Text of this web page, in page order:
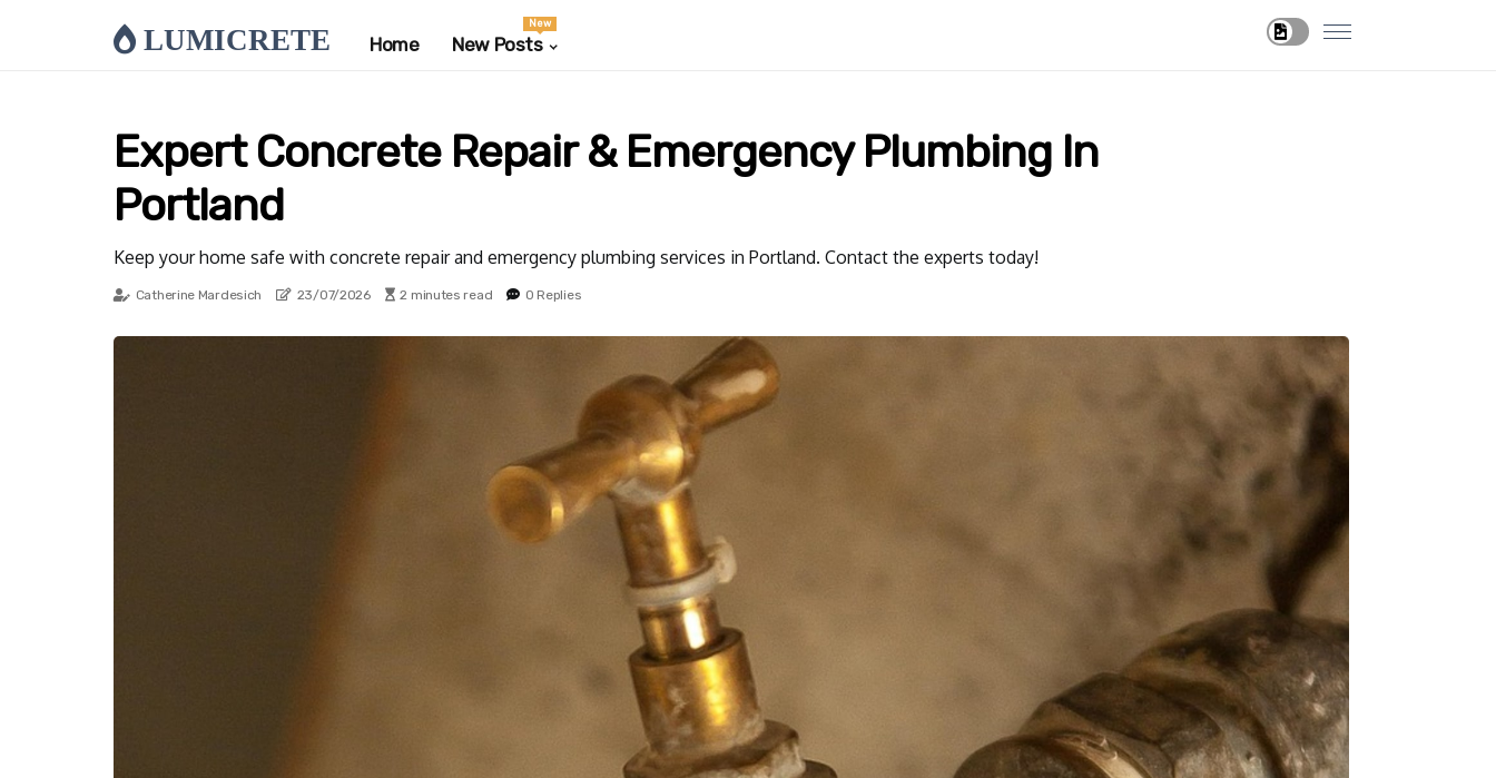
LUMICRETE Home New Posts
New
Expert Concrete Repair & Emergency Plumbing In
Portland
Keep your home safe with concrete repair and emergency plumbing services in Portland. Contact the experts today!
Catherine Mardesich 23/07/2026 2 minutes read 0 Replies